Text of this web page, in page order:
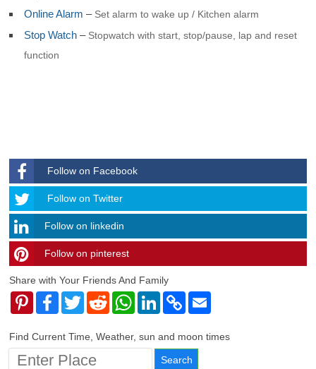
Online Alarm – Set alarm to wake up / Kitchen alarm
Stop Watch – Stopwatch with start, stop/pause, lap and reset
function
Follow on Facebook
Follow
Follow on Twitter
Follow on linkedin
timehubzone
Follow on pinterest
Share with Your Friends And Family
PinterestFacebook
TwitterRedditWhatsAppLinkedInCopy
Link
Find Current Time, Weather, sun and moon times